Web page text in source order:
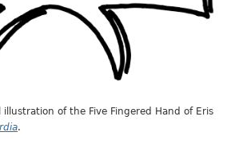
illustration of the Five Fingered Hand of Eris
.